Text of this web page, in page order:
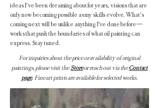
ideas I’ve been dreaming about for years, visions that are
only now becoming possible as my skills evolve. What’s
coming next will be unlike anything I’ve done before—
works that push the boundaries of what oil painting can
express. Stay tuned.
For inquiries about the price or availability of original
paintings, please visit theStoreor reach out via theContact
page. Fine art prints are available for selected works.